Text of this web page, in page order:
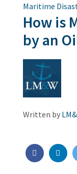
Maritime
How is
by an
Written by